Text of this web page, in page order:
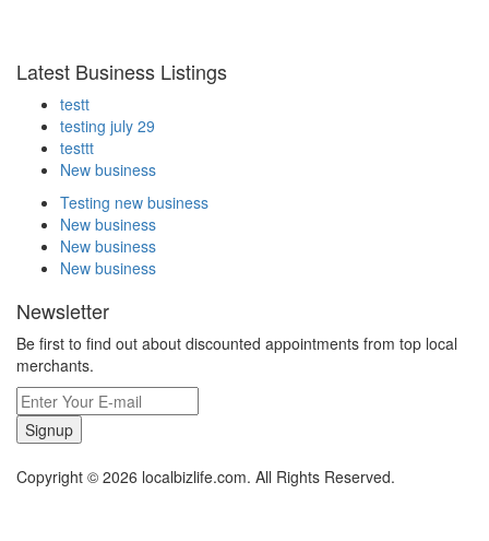
Latest Business Listings
testt
testing july 29
testtt
New business
Testing new business
New business
New business
New business
Newsletter
Be first to find out about discounted appointments from top local
merchants.
Signup
Copyright © 2026 localbizlife.com. All Rights Reserved.